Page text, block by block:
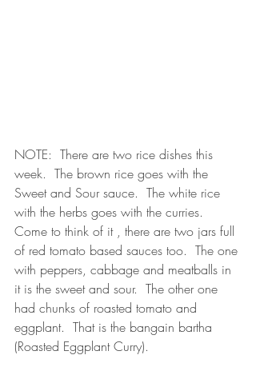
NOTE:  There are two rice dishes this
week.  The brown rice goes with the
Sweet and Sour sauce.  The white rice
with the herbs goes with the curries.
Come to think of it , there are two jars full
of red tomato based sauces too.  The one
with peppers, cabbage and meatballs in
it is the sweet and sour.  The other one
had chunks of roasted tomato and
eggplant.  That is the bangain bartha
(Roasted Eggplant Curry).